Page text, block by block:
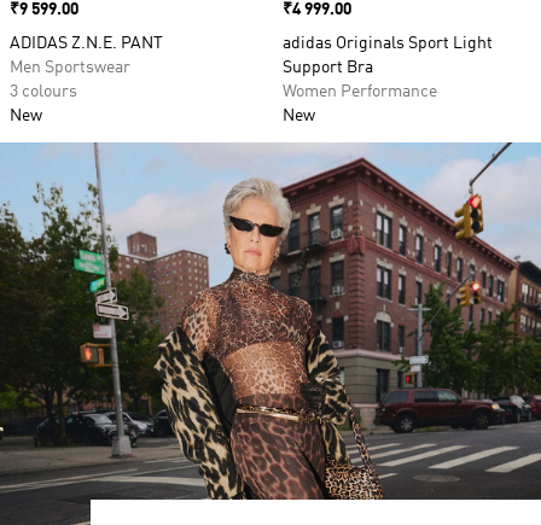
Price
₹9 599.00
ADIDAS Z.N.E. PANT
Men Sportswear
3 colours
New
Price
₹4 999.00
adidas Originals Sport Light
Support Bra
Women Performance
New